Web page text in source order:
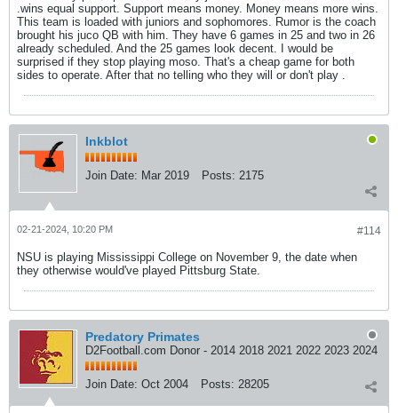
.wins equal support. Support means money. Money means more wins.
This team is loaded with juniors and sophomores. Rumor is the coach
brought his juco QB with him. They have 6 games in 25 and two in 26
already scheduled. And the 25 games look decent. I would be
surprised if they stop playing moso. That's a cheap game for both
sides to operate. After that no telling who they will or don't play .
Inkblot
Join Date: Mar 2019 Posts: 2175
#114
02-21-2024, 10:20 PM
NSU is playing Mississippi College on November 9, the date when
they otherwise would've played Pittsburg State.
Predatory Primates
D2Football.com Donor - 2014 2018 2021 2022 2023 2024
Join Date: Oct 2004 Posts: 28205